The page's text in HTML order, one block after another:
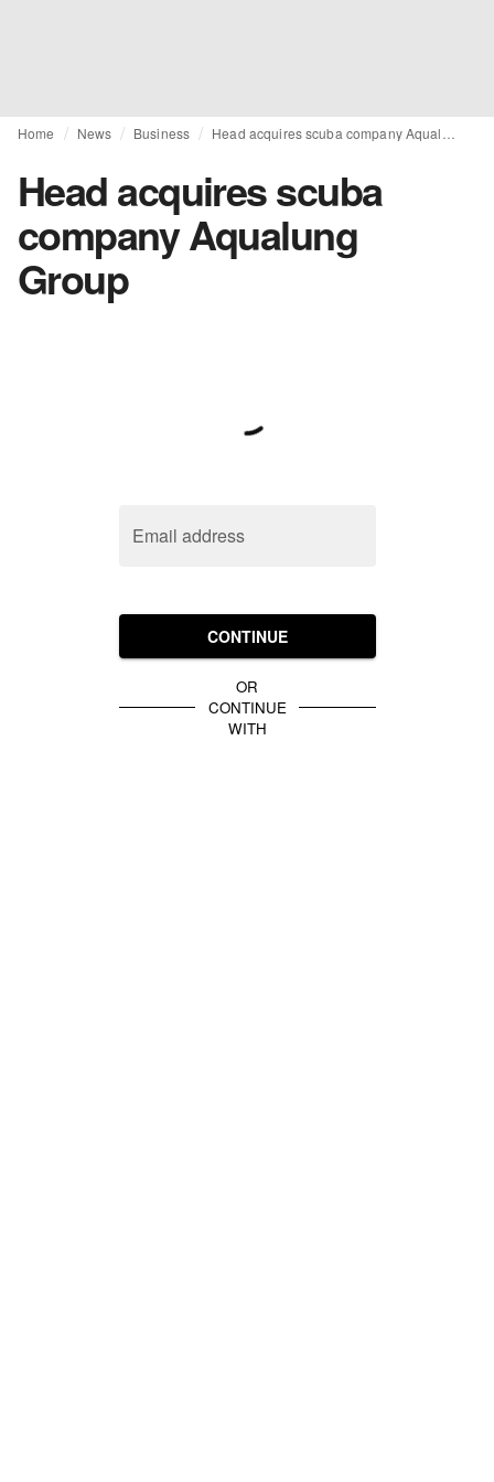
Home News Business
Head acquires scuba
company Aqualung
Group
Email address
CONTINUE
OR
CONTINUE
WITH